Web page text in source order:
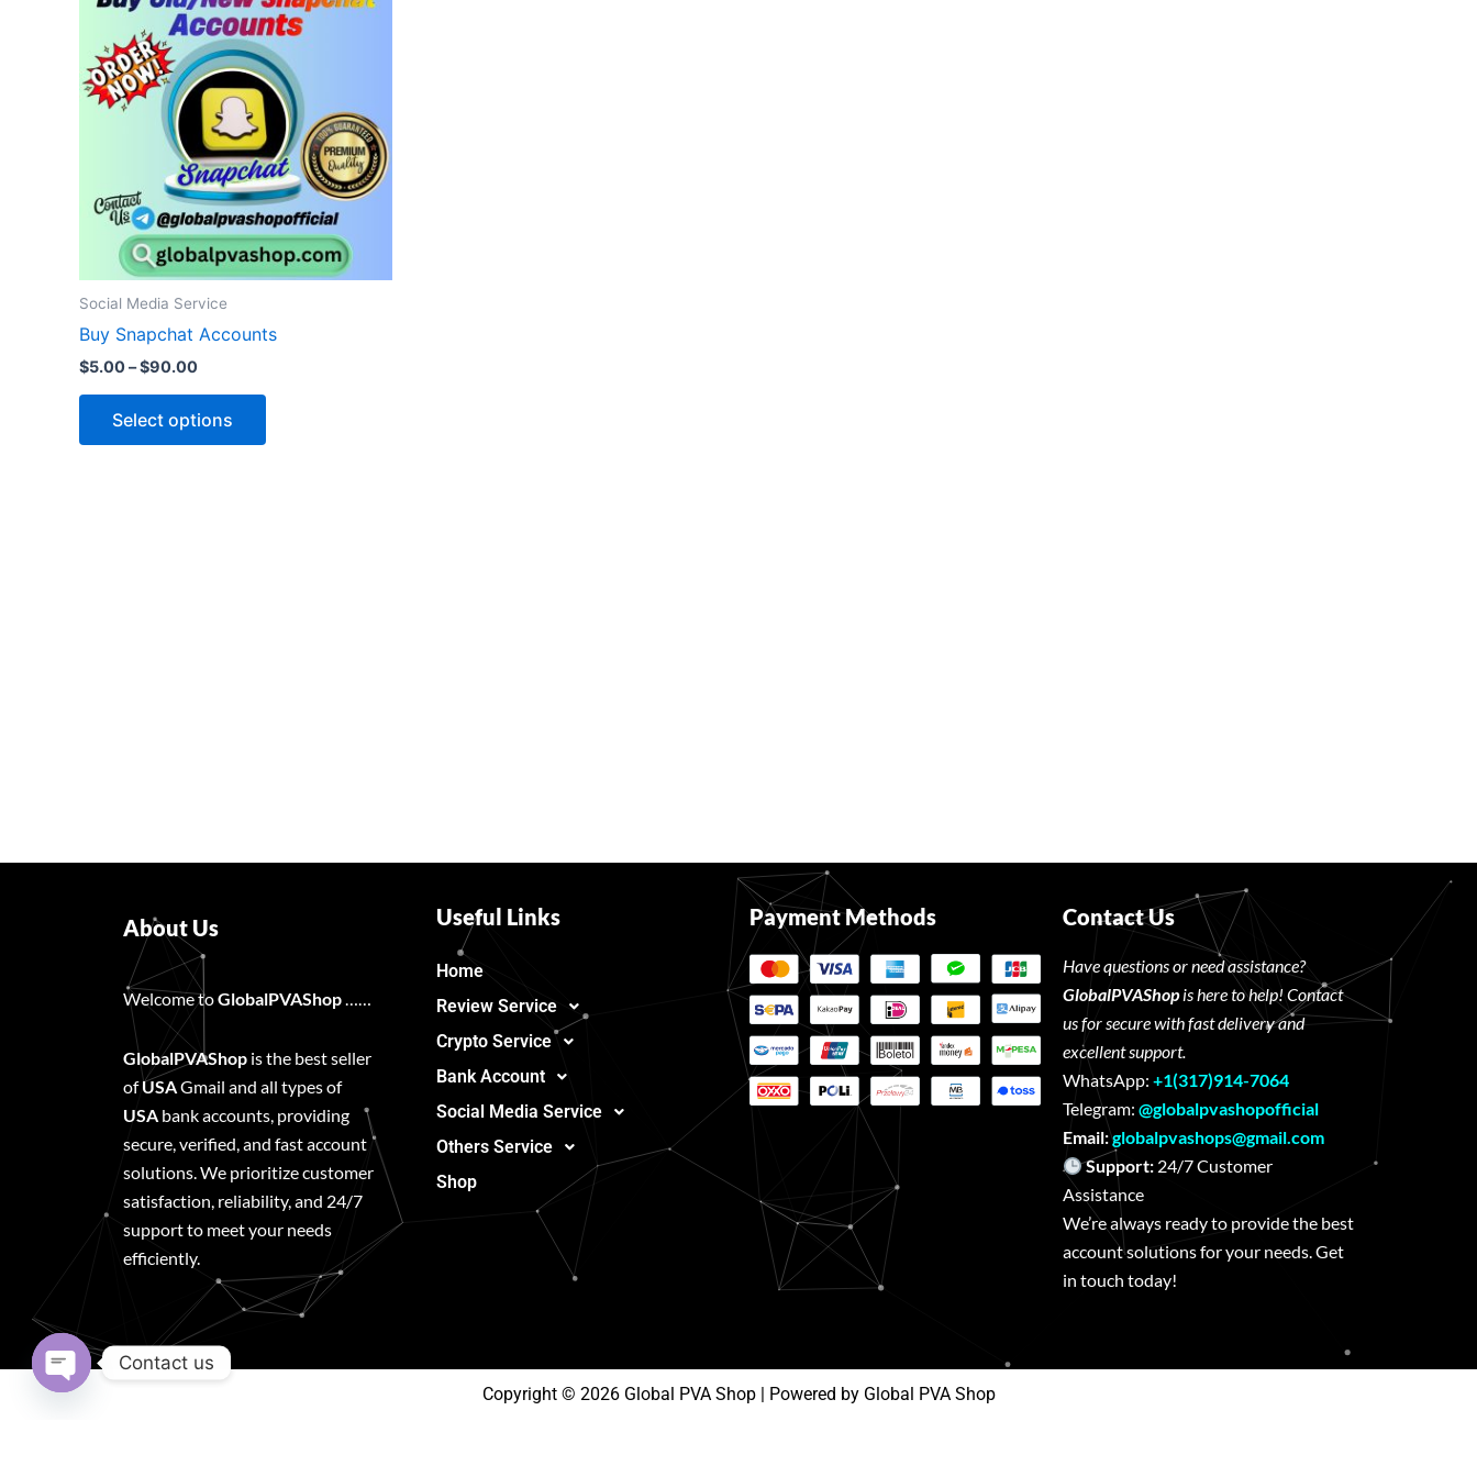
Social Media Service
Buy Snapchat Accounts
$5.00–$90.00
$5.00
through
$90.00
Select options
product
has
multiple
variants.
The
options
may
be
chosen
on
About Us
Welcome toGlobalPVAShop……
GlobalPVAShop is the best seller
ofUSAGmail and all types of
USA bank accounts, providing
secure, verified, and fast account
solutions. We prioritize customer
satisfaction, reliability, and 24/7
support to meet your needs
efficiently.
Useful Links
Home
Review Service
Crypto Service
Bank Account
Social Media Service
Others Service
Shop
Payment Methods Contact Us
Have questions or need assistance?
GlobalPVAShopis here to help! Contact
us for secure with fast delivery and
excellent support.
WhatsApp: +1(317)914-7064
Telegram: @globalpvashopofficial
Email:globalpvashops@gmail.com
Support: 24/7 Customer
Assistance
We’re always ready to provide the best
account solutions for your needs. Get
in touch today!
Copyright © 2026 Global PVA Shop | Powered by Global PVA Shop
Contact us